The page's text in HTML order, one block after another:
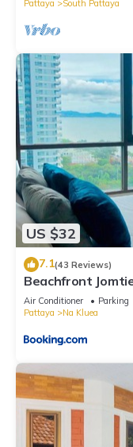
Pattaya
South Pattaya
US $32
7.1(43 Reviews)
Beachfront
Air Conditioner Parking
Pattaya
Na Kluea